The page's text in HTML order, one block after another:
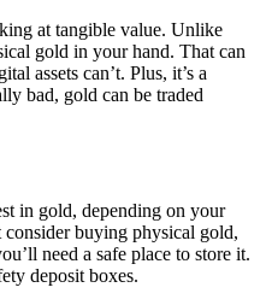
at tangible value. Unlike
gold in your hand. That can
assets can’t. Plus, it’s a
bad, gold can be traded
in gold, depending on your
buying physical gold,
need a safe place to store it.
deposit boxes.